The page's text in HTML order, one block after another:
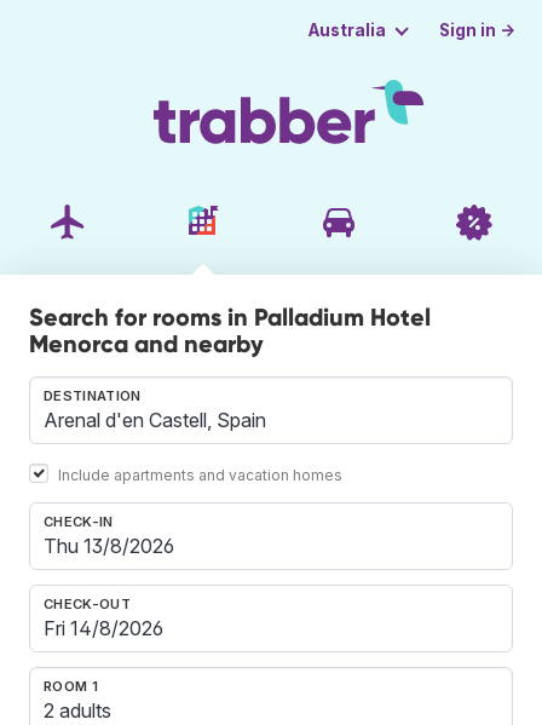
Australia Sign in →
Search for rooms in Palladium Hotel
Menorca and nearby
DESTINATION
Include apartments and vacation homes
CHECK-IN
CHECK-OUT
ROOM 1
2 adults